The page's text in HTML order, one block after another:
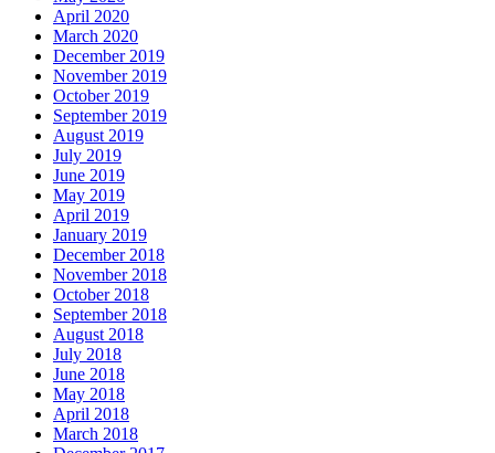
April 2020
March 2020
December 2019
November 2019
October 2019
September 2019
August 2019
July 2019
June 2019
May 2019
April 2019
January 2019
December 2018
November 2018
October 2018
September 2018
August 2018
July 2018
June 2018
May 2018
April 2018
March 2018